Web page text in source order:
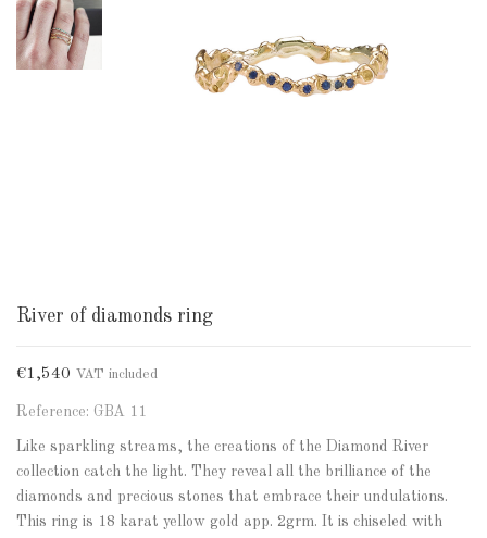
River of diamonds ring
€1,540 VAT included
Reference: GBA 11
Like sparkling streams, the creations of the Diamond River
collection catch the light. They reveal all the brilliance of the
diamonds and precious stones that embrace their undulations.
This ring is 18 karat yellow gold app. 2grm. It is chiseled with